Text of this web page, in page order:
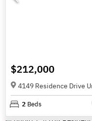
$212,000
4149 Residence Drive
2 Beds